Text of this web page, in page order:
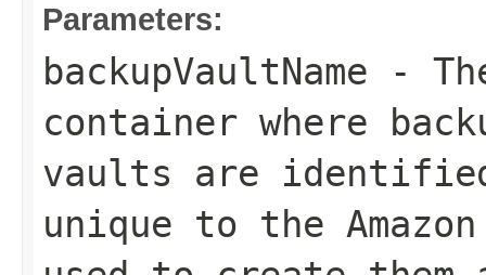
Parameters:
backupVaultName -
container where
vaults are
unique to the